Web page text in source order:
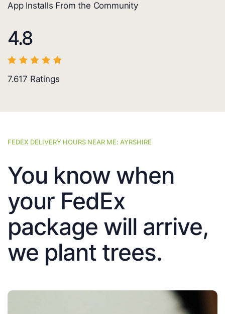
App Installs From the Community
4.8
7.617 Ratings
FEDEX DELIVERY HOURS NEAR ME: AYRSHIRE
You know when
your FedEx
package will arrive,
we plant trees.